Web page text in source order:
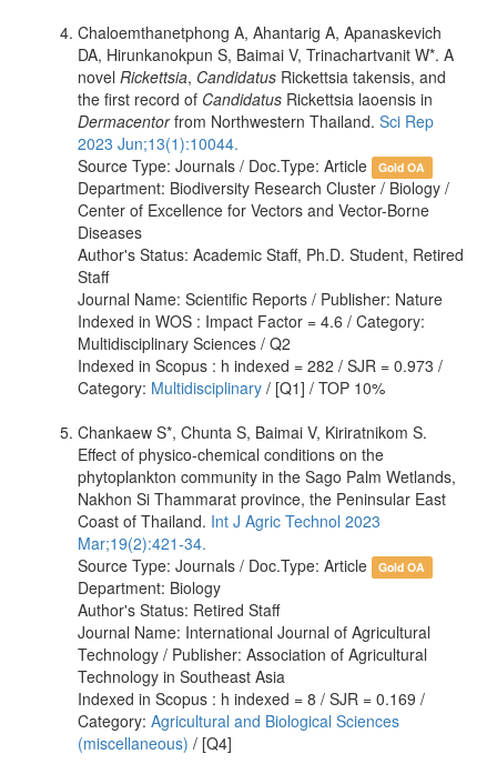
Chaloemthanetphong A, Ahantarig A, Apanaskevich
DA, Hirunkanokpun S, Baimai V, Trinachartvanit W*. A
novel Rickettsia, Candidatus Rickettsia takensis, and
the first record of Candidatus Rickettsia laoensis in
Dermacentorfrom Northwestern Thailand. Sci Rep
2023 Jun;13(1):10044.
Source Type: Journals / Doc.Type: Article
Gold OA
Department: Biodiversity Research Cluster / Biology /
Center of Excellence for Vectors and Vector-Borne
Diseases
Author's Status: Academic Staff, Ph.D. Student, Retired
Staff
Journal Name: Scientific Reports / Publisher: Nature
Indexed in WOS : Impact Factor = 4.6 / Category:
Multidisciplinary Sciences / Q2
Indexed in Scopus : h indexed = 282 / SJR = 0.973 /
Category: Multidisciplinary / [Q1] / TOP 10%
Chankaew S*, Chunta S, Baimai V, Kiriratnikom S.
Effect of physico-chemical conditions on the
phytoplankton community in the Sago Palm Wetlands,
Nakhon Si Thammarat province, the Peninsular East
Coast of Thailand. Int J Agric Technol 2023
Mar;19(2):421-34.
Source Type: Journals / Doc.Type: Article
Gold OA
Department: Biology
Author's Status: Retired Staff
Journal Name: International Journal of Agricultural
Technology / Publisher: Association of Agricultural
Technology in Southeast Asia
Indexed in Scopus : h indexed = 8 / SJR = 0.169 /
Category: Agricultural and Biological Sciences
(miscellaneous) / [Q4]